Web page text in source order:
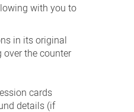
with you to
in its original
the counter
cards
details (if